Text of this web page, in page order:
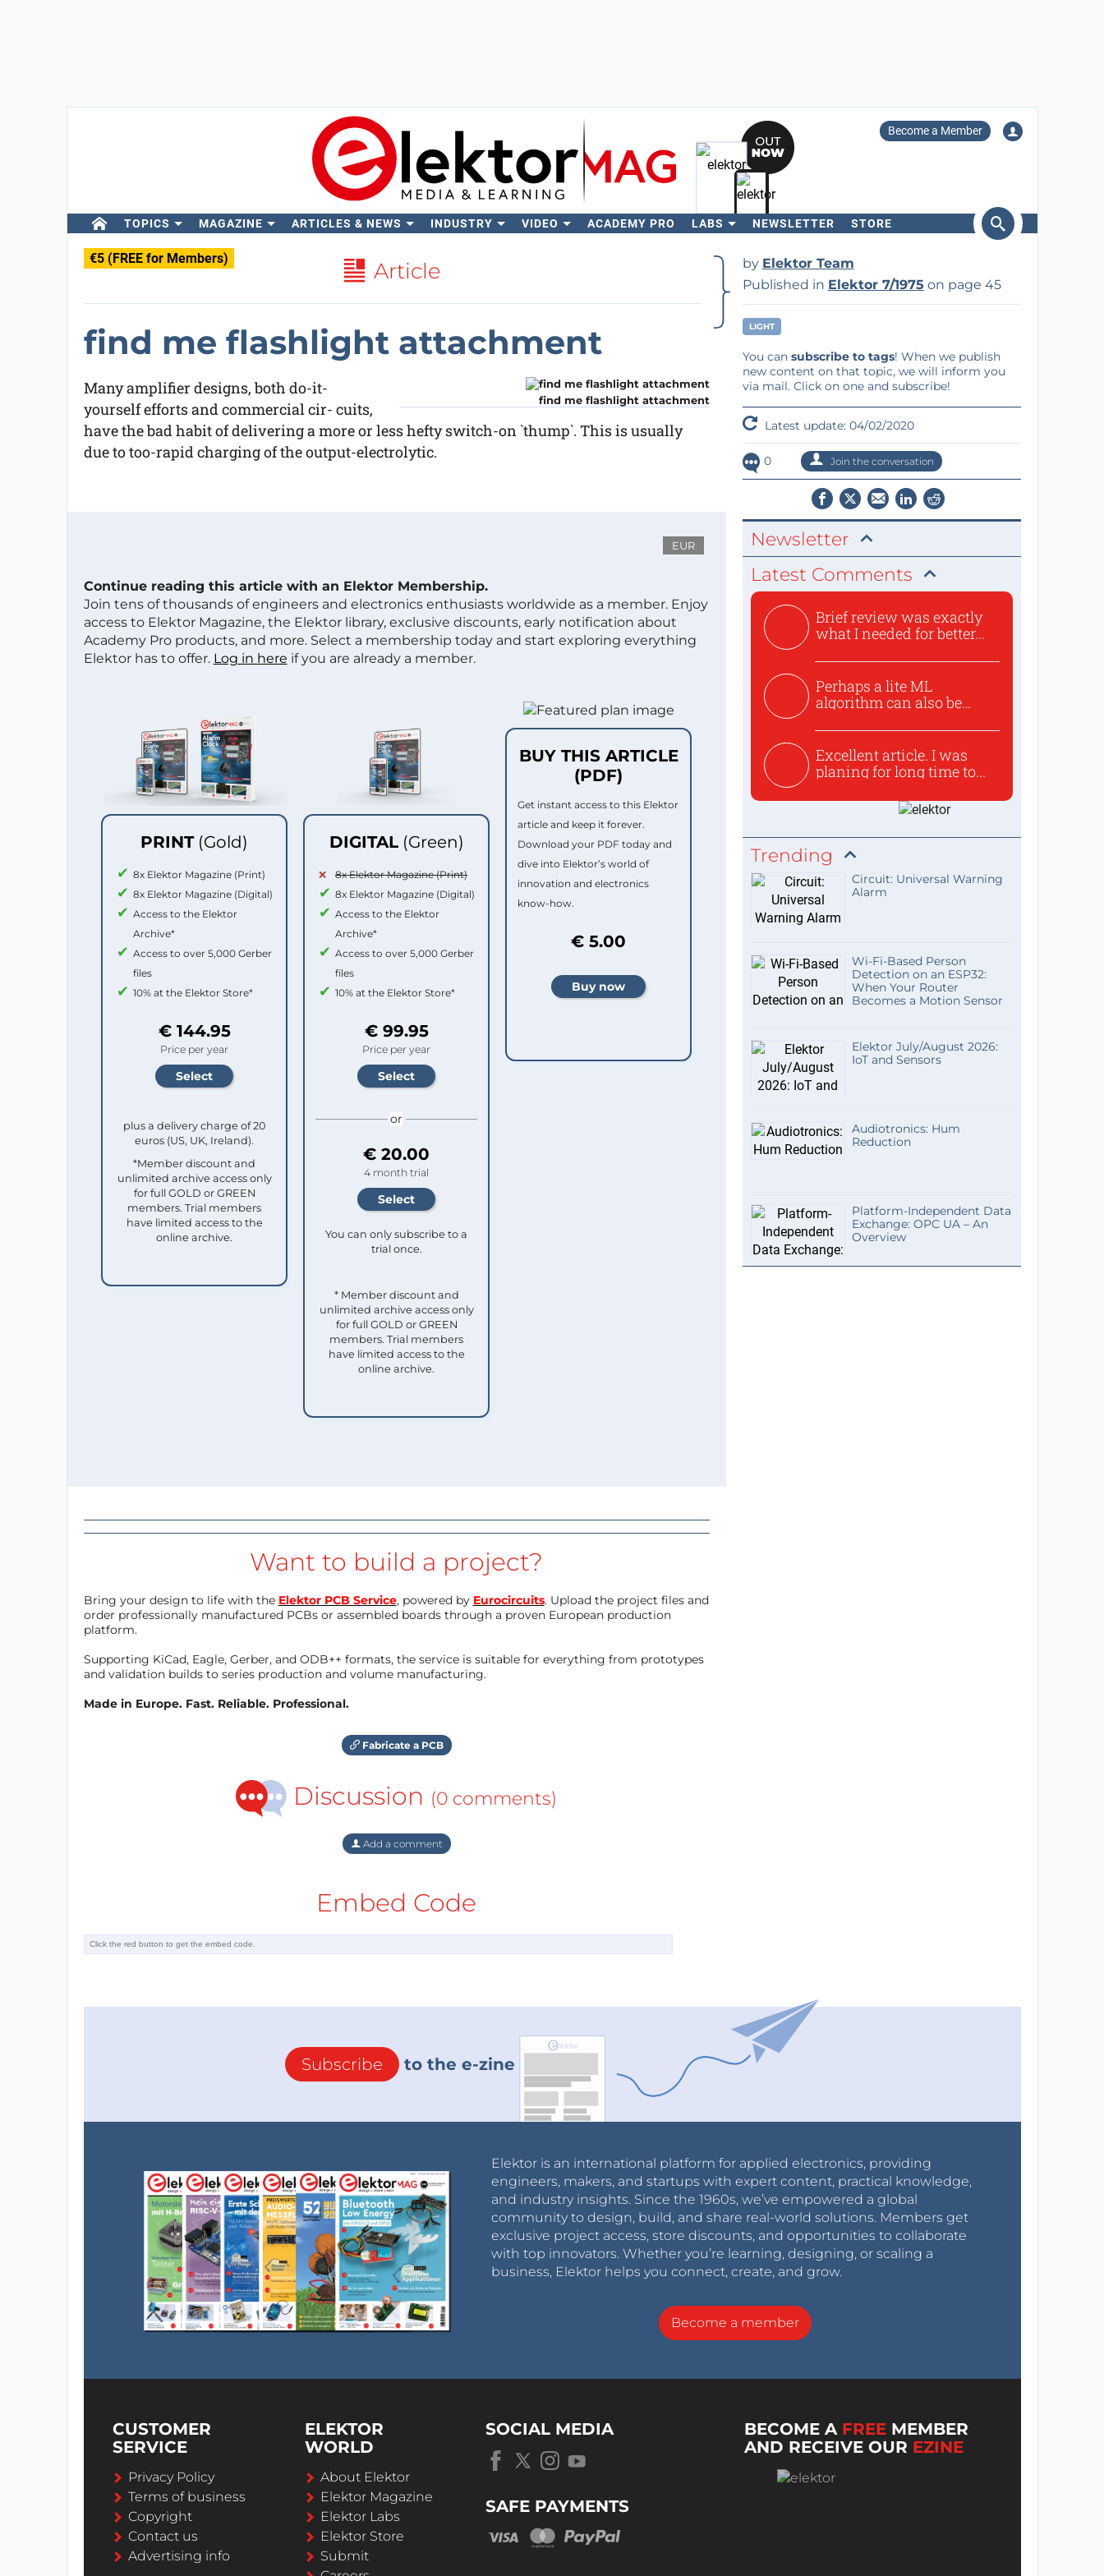
Become a Member
TOPICS MAGAZINE ARTICLES & NEWS INDUSTRY VIDEO ACADEMY PRO LABS NEWSLETTER STORE
€5 (FREE for Members) Article
find me flashlight attachment
find me flashlight attachment
Many amplifier designs, both do-it-
yourself efforts and commercial cir- cuits,
have the bad habit of delivering a more or less hefty switch-on `thump`. This is usually
due to too-rapid charging of the output-electrolytic.
EUR
Continue reading this article with an Elektor Membership.
Join tens of thousands of engineers and electronics enthusiasts worldwide as a member. Enjoy
access to Elektor Magazine, the Elektor library, exclusive discounts, early notification about
Academy Pro products, and more. Select a membership today and start exploring everything
Elektor has to offer. Log in here if you are already a member.
PRINT (Gold)
8x Elektor Magazine (Print)
8x Elektor Magazine (Digital)
Access to the Elektor
Archive*
Access to over 5,000 Gerber
files
10% at the Elektor Store*
€ 144.95
Price per year
plus a delivery charge of 20
euros (US, UK, Ireland).
*Member discount and
unlimited archive access only
for full GOLD or GREEN
members. Trial members
have limited access to the
online archive.
DIGITAL (Green)
8x Elektor Magazine (Print)
8x Elektor Magazine (Digital)
Access to the Elektor
Archive*
Access to over 5,000 Gerber
files
10% at the Elektor Store*
€ 99.95
Price per year
or
€ 20.00
4 month trial
You can only subscribe to a
trial once.
* Member discount and
unlimited archive access only
for full GOLD or GREEN
members. Trial members
have limited access to the
online archive.
BUY THIS ARTICLE
(PDF)
Get instant access to this Elektor
article and keep it forever.
Download your PDF today and
dive into Elektor’s world of
innovation and electronics
know-how.
€ 5.00
Want to build a project?
Bring your design to life with the Elektor PCB Service, powered by Eurocircuits. Upload the project files and
order professionally manufactured PCBs or assembled boards through a proven European production
platform.
Supporting KiCad, Eagle, Gerber, and ODB++ formats, the service is suitable for everything from prototypes
and validation builds to series production and volume manufacturing.
Made in Europe. Fast. Reliable. Professional.
Fabricate a PCB
Discussion (0 comments)
Add a comment
Embed Code
by Elektor Team
Published in Elektor 7/1975 on page 45
LIGHT
You can subscribe to tags! When we publish
new content on that topic, we will inform you
via mail. Click on one and subscribe!
Latest update: 04/02/2020
0 Join the conversation
Newsletter
Latest Comments
Brief review was exactly
what I needed for better...
Perhaps a lite ML
algorithm can also be
Excellent article. I was
planing for long time to...
Trending
Circuit: Universal Warning
Alarm
Wi-Fi-Based Person
Detection on an ESP32:
When Your Router
Becomes a Motion Sensor
Elektor July/August 2026:
IoT and Sensors
Audiotronics: Hum
Reduction
Platform-Independent Data
Exchange: OPC UA – An
Overview
Subscribe to the e-zine
Elektor is an international platform for applied electronics, providing
engineers, makers, and startups with expert content, practical knowledge,
and industry insights. Since the 1960s, we’ve empowered a global
community to design, build, and share real-world solutions. Members get
exclusive project access, store discounts, and opportunities to collaborate
with top innovators. Whether you’re learning, designing, or scaling a
business, Elektor helps you connect, create, and grow.
Become a member
CUSTOMER
SERVICE
Privacy Policy
Terms of business
Copyright
Contact us
Advertising info
ELEKTOR
WORLD
About Elektor
Elektor Magazine
Elektor Labs
Elektor Store
Submit
SOCIAL MEDIA
SAFE PAYMENTS
BECOME A FREE MEMBER
AND RECEIVE OUR EZINE